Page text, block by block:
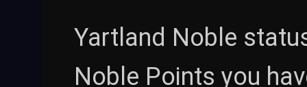
Yartland Noble
Noble Points you